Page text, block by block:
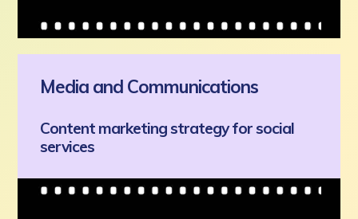
Media and Communications
Content marketing strategy for social
services